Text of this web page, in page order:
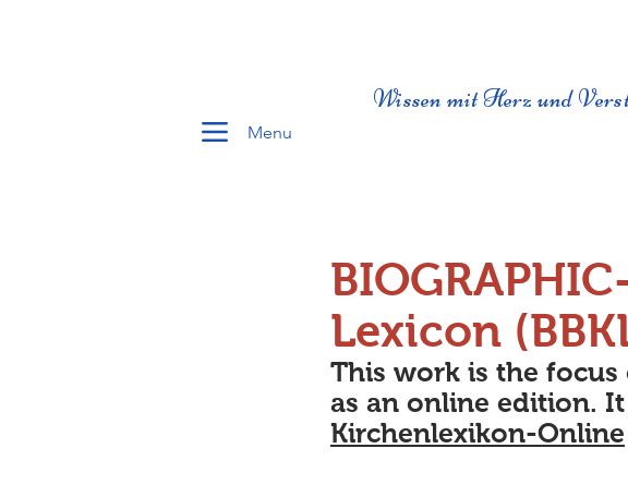
Menu
Wissen mit Herz und
Lexicon
This work is the
as an online edition.
Kirchenlexikon-Online